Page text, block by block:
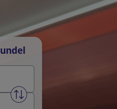
Swap from and to stations